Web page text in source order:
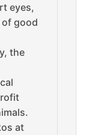
eyes,
good
the
at